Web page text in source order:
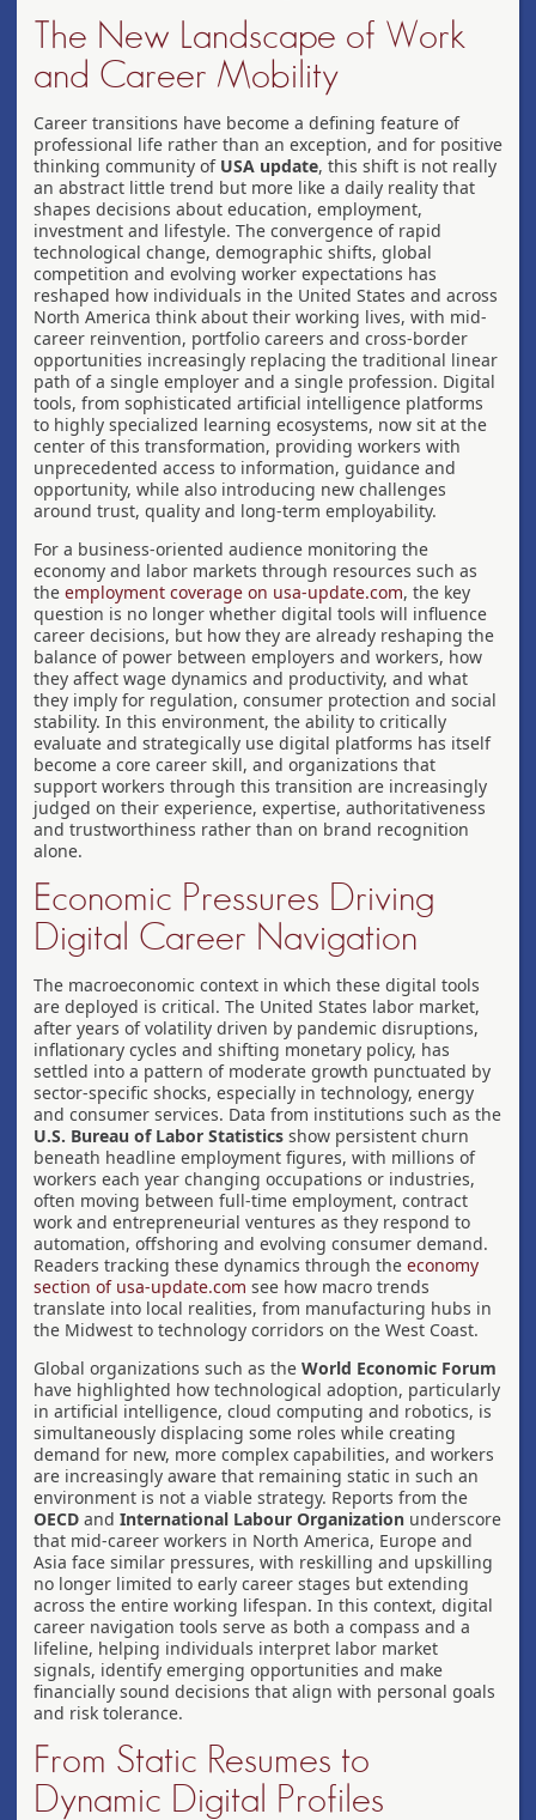
The New Landscape of Work
and Career Mobility
Career transitions have become a defining feature of
professional life rather than an exception, and for positive
thinking community of USA update, this shift is not really
an abstract little trend but more like a daily reality that
shapes decisions about education, employment,
investment and lifestyle. The convergence of rapid
technological change, demographic shifts, global
competition and evolving worker expectations has
reshaped how individuals in the United States and across
North America think about their working lives, with mid-
career reinvention, portfolio careers and cross-border
opportunities increasingly replacing the traditional linear
path of a single employer and a single profession. Digital
tools, from sophisticated artificial intelligence platforms
to highly specialized learning ecosystems, now sit at the
center of this transformation, providing workers with
unprecedented access to information, guidance and
opportunity, while also introducing new challenges
around trust, quality and long-term employability.
For a business-oriented audience monitoring the
economy and labor markets through resources such as
the employment coverage on usa-update.com, the key
question is no longer whether digital tools will influence
career decisions, but how they are already reshaping the
balance of power between employers and workers, how
they affect wage dynamics and productivity, and what
they imply for regulation, consumer protection and social
stability. In this environment, the ability to critically
evaluate and strategically use digital platforms has itself
become a core career skill, and organizations that
support workers through this transition are increasingly
judged on their experience, expertise, authoritativeness
and trustworthiness rather than on brand recognition
alone.
Economic Pressures Driving
Digital Career Navigation
The macroeconomic context in which these digital tools
are deployed is critical. The United States labor market,
after years of volatility driven by pandemic disruptions,
inflationary cycles and shifting monetary policy, has
settled into a pattern of moderate growth punctuated by
sector-specific shocks, especially in technology, energy
and consumer services. Data from institutions such as the
U.S. Bureau of Labor Statistics show persistent churn
beneath headline employment figures, with millions of
workers each year changing occupations or industries,
often moving between full-time employment, contract
work and entrepreneurial ventures as they respond to
automation, offshoring and evolving consumer demand.
Readers tracking these dynamics through the economy
section of usa-update.com see how macro trends
translate into local realities, from manufacturing hubs in
the Midwest to technology corridors on the West Coast.
Global organizations such as the World Economic Forum
have highlighted how technological adoption, particularly
in artificial intelligence, cloud computing and robotics, is
simultaneously displacing some roles while creating
demand for new, more complex capabilities, and workers
are increasingly aware that remaining static in such an
environment is not a viable strategy. Reports from the
OECD and International Labour Organization underscore
that mid-career workers in North America, Europe and
Asia face similar pressures, with reskilling and upskilling
no longer limited to early career stages but extending
across the entire working lifespan. In this context, digital
career navigation tools serve as both a compass and a
lifeline, helping individuals interpret labor market
signals, identify emerging opportunities and make
financially sound decisions that align with personal goals
and risk tolerance.
From Static Resumes to
Dynamic Digital Profiles